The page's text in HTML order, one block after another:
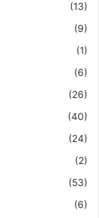
(13)
(9)
(1)
(6)
(26)
(40)
(24)
(2)
(53)
(6)